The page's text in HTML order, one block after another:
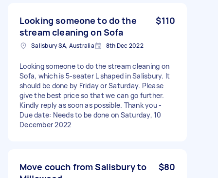
Looking someone to do the
stream cleaning on Sofa
$110
Salisbury SA, Australia 8th Dec 2022
Looking someone to do the stream cleaning on
Sofa, which is 5-seater L shaped in Salisbury. It
should be done by Friday or Saturday. Please
give the best price so that we can go further.
Kindly reply as soon as possible. Thank you -
Due date: Needs to be done on Saturday, 10
December 2022
Move couch from Salisbury to
$80